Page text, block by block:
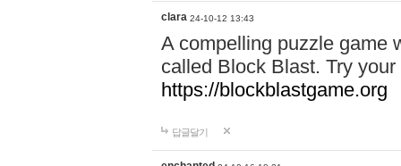
clara 24-10-12 13:43
A compelling puzzle game
called Block Blast. Try
https://blockblastgame.org
답글달기